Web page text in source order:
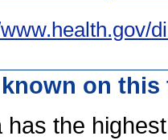
on
the